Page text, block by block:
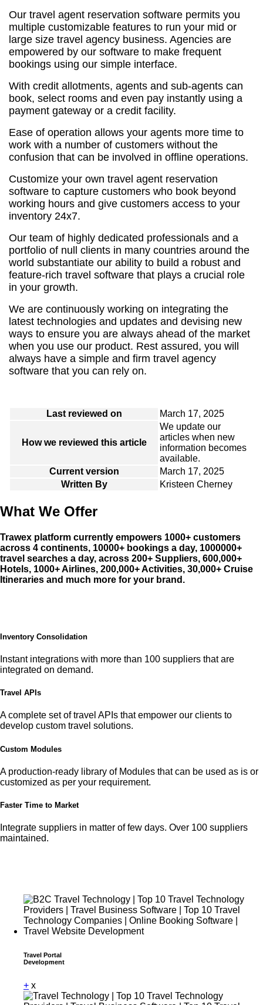
Our travel agent reservation software permits you
multiple customizable features to run your mid or
large size travel agency business. Agencies are
empowered by our software to make frequent
bookings using our simple interface.
With credit allotments, agents and sub-agents can
book, select rooms and even pay instantly using a
payment gateway or a credit facility.
Ease of operation allows your agents more time to
work with a number of customers without the
confusion that can be involved in offline operations.
Customize your own travel agent reservation
software to capture customers who book beyond
working hours and give customers access to your
inventory 24x7.
Our team of highly dedicated professionals and a
portfolio of null clients in many countries around the
world substantiate our ability to build a robust and
feature-rich travel software that plays a crucial role
in your growth.
We are continuously working on integrating the
latest technologies and updates and devising new
ways to ensure you are always ahead of the market
when you use our product. Rest assured, you will
always have a simple and firm travel agency
software that you can rely on.
Last reviewed on March 17, 2025
How we reviewed this article
We update our
articles when new
information becomes
available.
Current version
March 17, 2025
Written By
Kristeen Cherney
What We Offer
Trawex platform currently empowers 1000+ customers
across 4 continents, 10000+ bookings a day, 1000000+
travel searches a day, across 200+ Suppliers, 600,000+
Hotels, 1000+ Airlines, 200,000+ Activities, 30,000+ Cruise
Itineraries and much more for your brand.
Inventory Consolidation
Instant integrations with more than 100 suppliers that are
integrated on demand.
Travel APIs
A complete set of travel APIs that empower our clients to
develop custom travel solutions.
Custom Modules
A production-ready library of Modules that can be used as is or
customized as per your requirement.
Faster Time to Market
Integrate suppliers in matter of few days. Over 100 suppliers
maintained.
Travel Portal
Development
+ x